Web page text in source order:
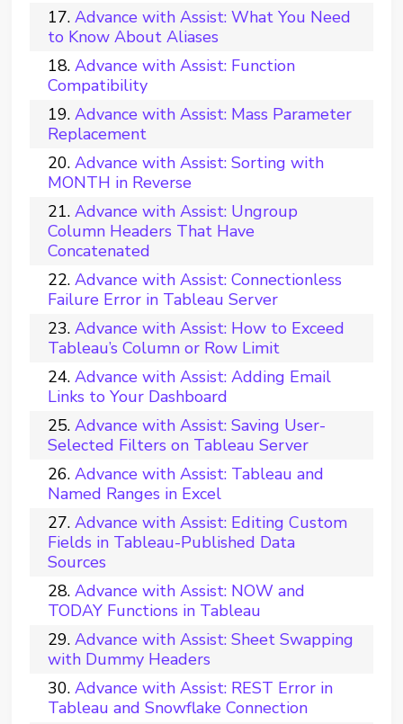
Advance with Assist: What You Need
to Know About Aliases
Advance with Assist: Function
Compatibility
Advance with Assist: Mass Parameter
Replacement
Advance with Assist: Sorting with
MONTH in Reverse
Advance with Assist: Ungroup
Column Headers That Have
Concatenated
Advance with Assist: Connectionless
Failure Error in Tableau Server
Advance with Assist: How to Exceed
Tableau’s Column or Row Limit
Advance with Assist: Adding Email
Links to Your Dashboard
Advance with Assist: Saving User-
Selected Filters on Tableau Server
Advance with Assist: Tableau and
Named Ranges in Excel
Advance with Assist: Editing Custom
Fields in Tableau-Published Data
Sources
Advance with Assist: NOW and
TODAY Functions in Tableau
Advance with Assist: Sheet Swapping
with Dummy Headers
Advance with Assist: REST Error in
Tableau and Snowflake Connection